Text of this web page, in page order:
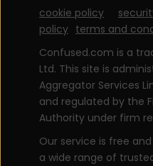
cookie policy
policy terms and
Confused.com is a
Ltd. This site is
Aggregator Services
and regulated by the
Authority under firm
Our service is free
a wide range of